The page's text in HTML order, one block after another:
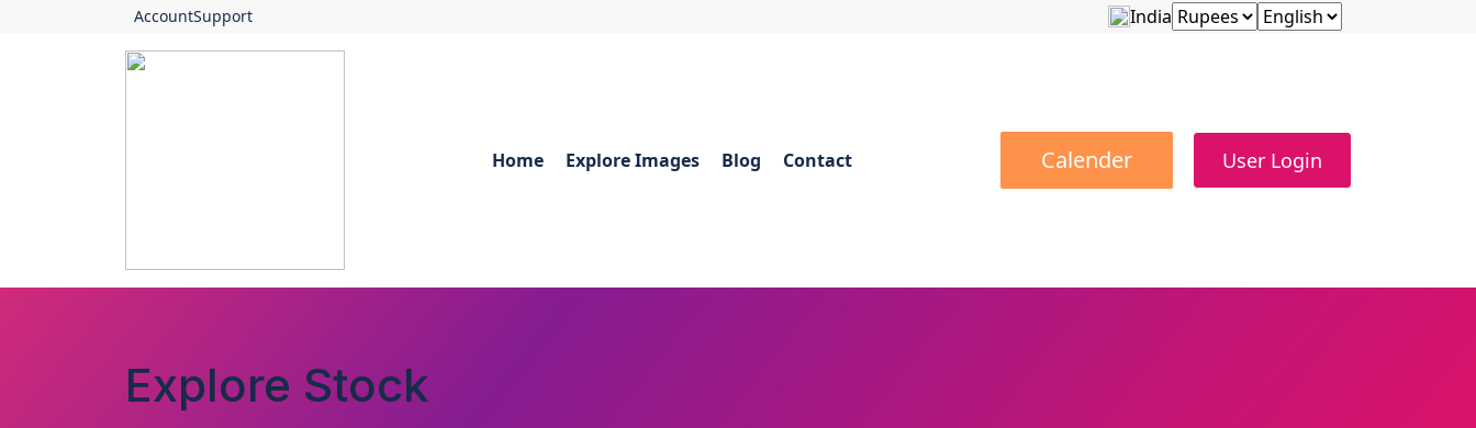
AccountSupport India
Home Explore Images Blog Contact Calender User Login
Explore Stock